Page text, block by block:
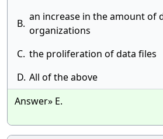
B.
an increase in the amount of
organizations
C. the proliferation of data files
D. All of the above
Answer» E.